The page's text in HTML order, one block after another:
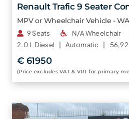
Renault Trafic 9 Seater
MPV or Wheelchair Vehicle -
9 Seats N/A Wheelchair
2.0 L Diesel |Automatic |
€ 61950
(Price excludes VAT & VRT for primary